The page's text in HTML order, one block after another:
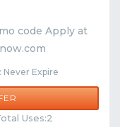
code Apply at
Expire
Uses:2